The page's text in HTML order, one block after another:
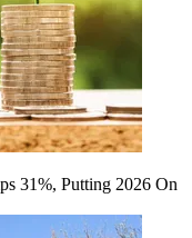
31%, Putting 2026 On